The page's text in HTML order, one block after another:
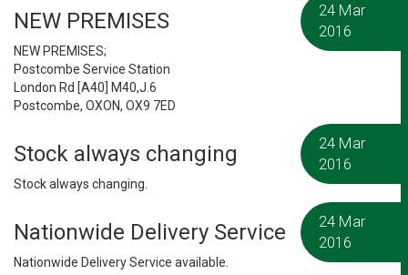
NEW PREMISES
NEW PREMISES;
Postcombe Service Station
London Rd [A40] M40,J.6
Postcombe, OXON, OX9 7ED
24 Mar
2016
Stock always changing
Stock always changing.
24 Mar
2016
Nationwide Delivery Service
Nationwide Delivery Service available.
24 Mar
2016